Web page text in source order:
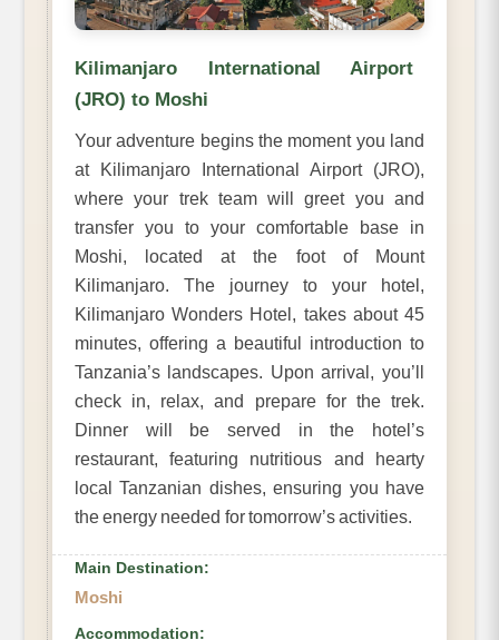
Kilimanjaro International Airport
(JRO) to Moshi
Your adventure begins the moment you land
at Kilimanjaro International Airport (JRO),
where your trek team will greet you and
transfer you to your comfortable base in
Moshi, located at the foot of Mount
Kilimanjaro. The journey to your hotel,
Kilimanjaro Wonders Hotel, takes about 45
minutes, offering a beautiful introduction to
Tanzania’s landscapes. Upon arrival, you’ll
check in, relax, and prepare for the trek.
Dinner will be served in the hotel’s
restaurant, featuring nutritious and hearty
local Tanzanian dishes, ensuring you have
the energy needed for tomorrow’s activities.
Main Destination:
Moshi
Accommodation: